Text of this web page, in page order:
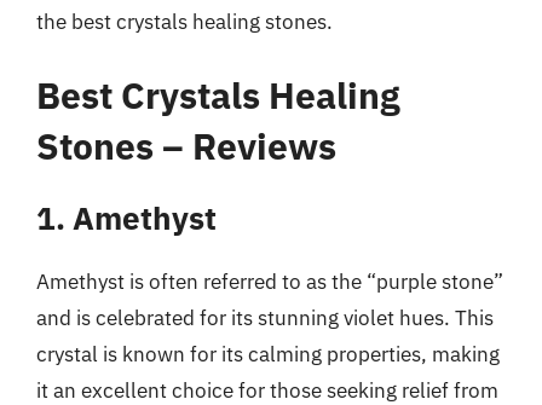
the best crystals healing stones.
Best Crystals Healing
Stones – Reviews
1. Amethyst
Amethyst is often referred to as the “purple stone”
and is celebrated for its stunning violet hues. This
crystal is known for its calming properties, making
it an excellent choice for those seeking relief from